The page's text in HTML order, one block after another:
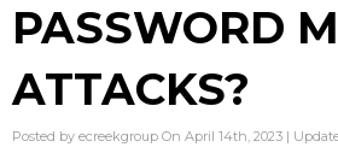
PASSWORD
ATTACKS?
Posted by ecreekgroup On April 14th, 2023 |